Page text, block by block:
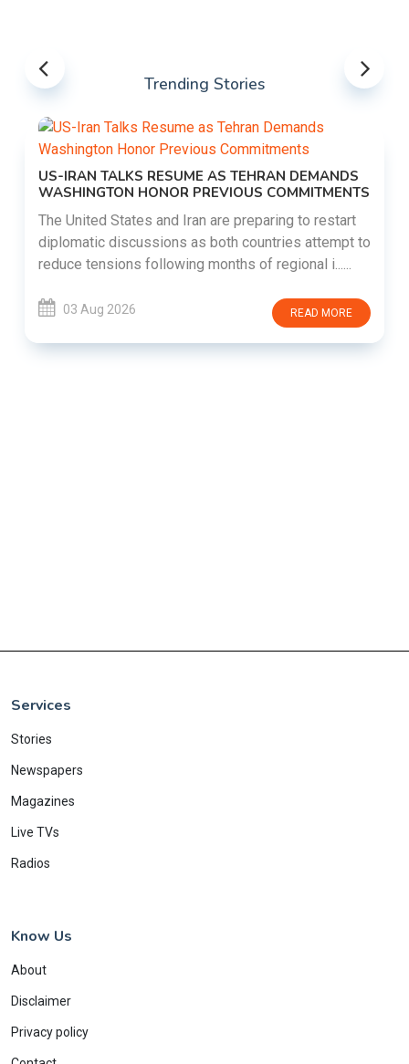
Trending Stories
US-IRAN TALKS RESUME AS TEHRAN DEMANDS
WASHINGTON HONOR PREVIOUS COMMITMENTS
The United States and Iran are preparing to restart
diplomatic discussions as both countries attempt to
reduce tensions following months of regional i......
03 Aug 2026 READ MORE
Services
Stories
Newspapers
Magazines
Live TVs
Radios
Know Us
About
Disclaimer
Privacy policy